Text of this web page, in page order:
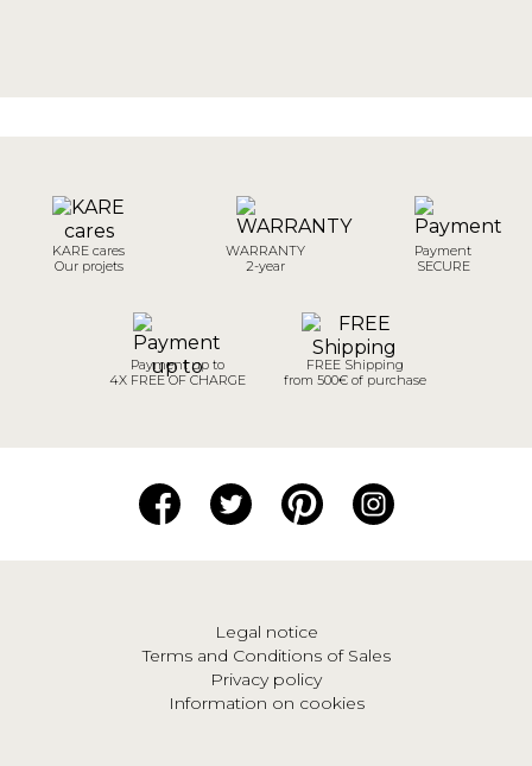
KARE cares
Our projets
WARRANTY
2-year
Payment
SECURE
Payment up to
4X FREE OF CHARGE
FREE Shipping
from 500€ of purchase
Legal notice
Terms and Conditions of Sales
Privacy policy
Information on cookies